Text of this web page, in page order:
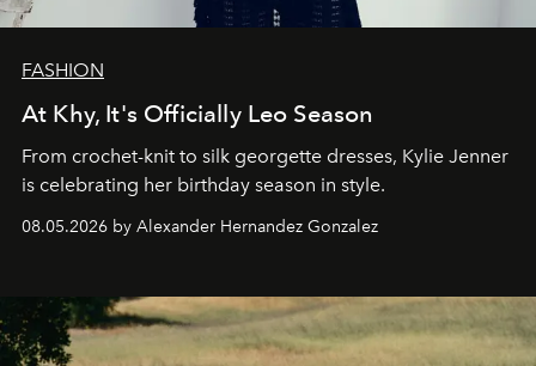
FASHION
At Khy, It's Officially Leo Season
From crochet-knit to silk georgette dresses, Kylie Jenner
is celebrating her birthday season in style.
08.05.2026 by Alexander Hernandez Gonzalez